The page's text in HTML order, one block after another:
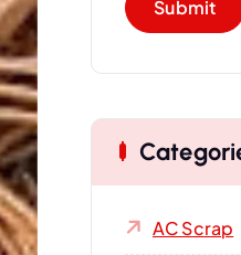
AC Scrap